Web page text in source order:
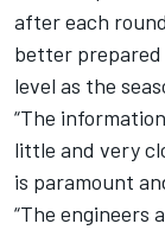
after each
better prepared
level as the
“The
little and very
is paramount
“The engineers